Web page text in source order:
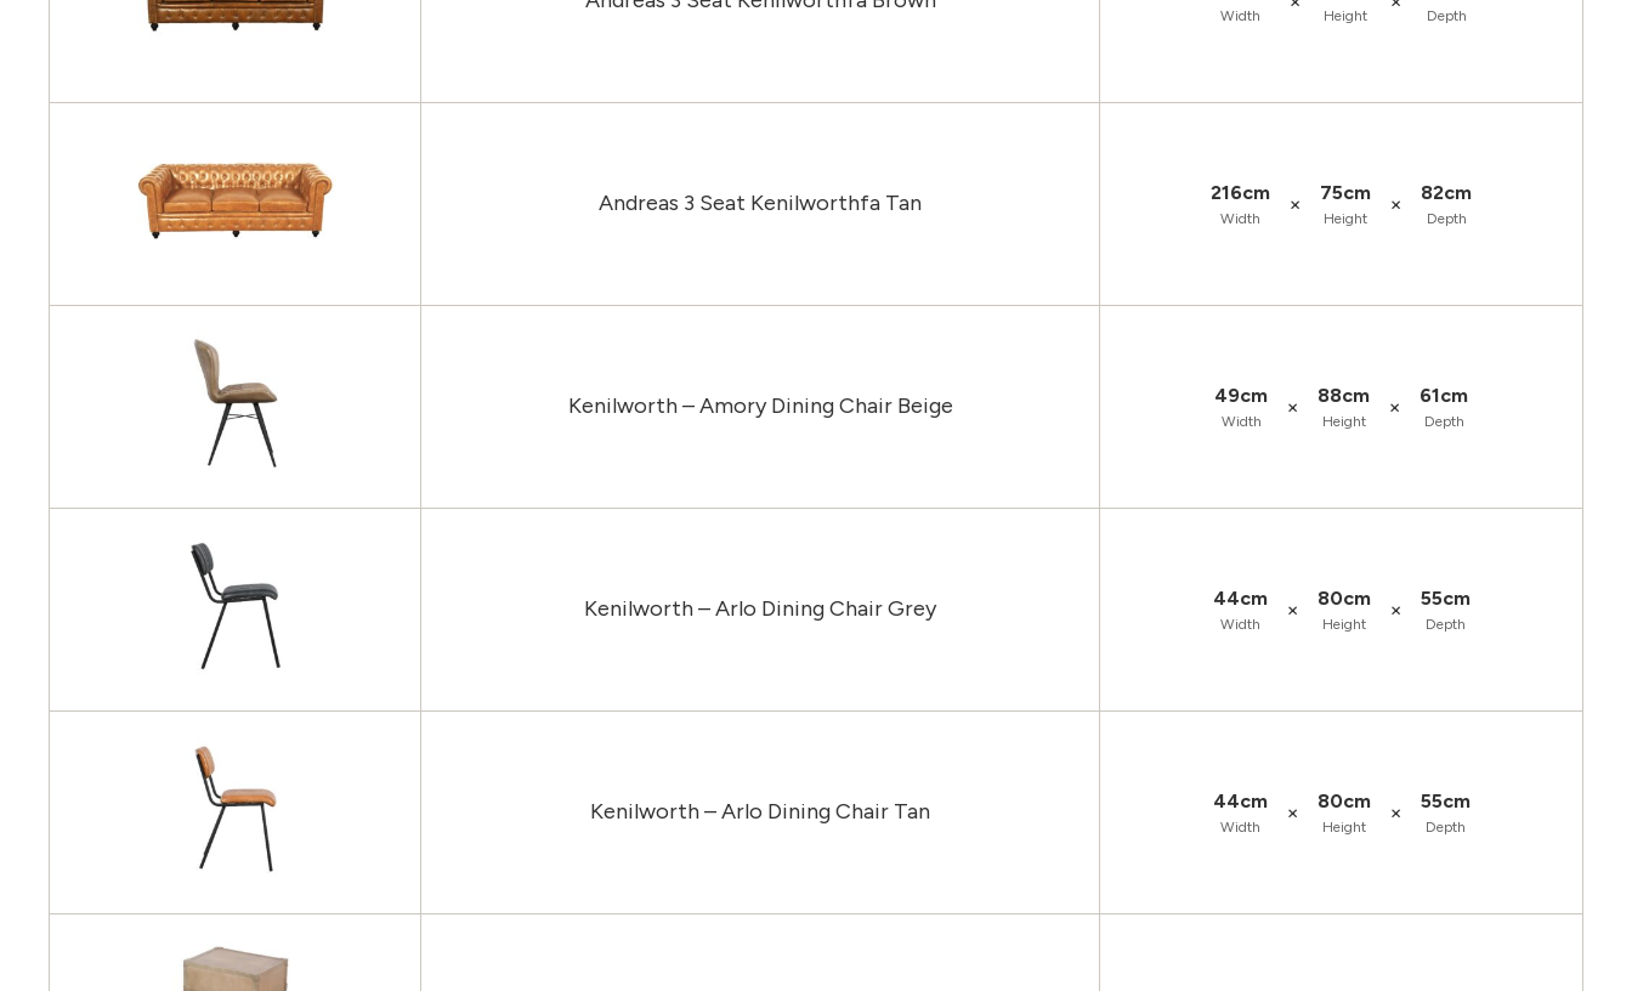
Width Height Depth
Andreas 3 Seat Kenilworthfa Tan 216cm
Width
× 75cm
Height
× 82cm
Depth
Kenilworth – Amory Dining Chair Beige 49cm
Width
× 88cm
Height
× 61cm
Depth
Kenilworth – Arlo Dining Chair Grey 44cm
Width
× 80cm
Height
× 55cm
Depth
Kenilworth – Arlo Dining Chair Tan 44cm
Width
× 80cm
Height
× 55cm
Depth